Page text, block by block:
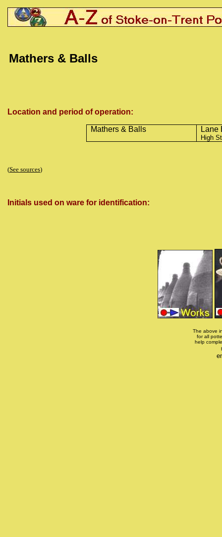
Mathers & Balls
Location and period of operation:
Mathers & Balls Lane
High
(See sources)
Initials used on ware for identification:
The above
for all
help